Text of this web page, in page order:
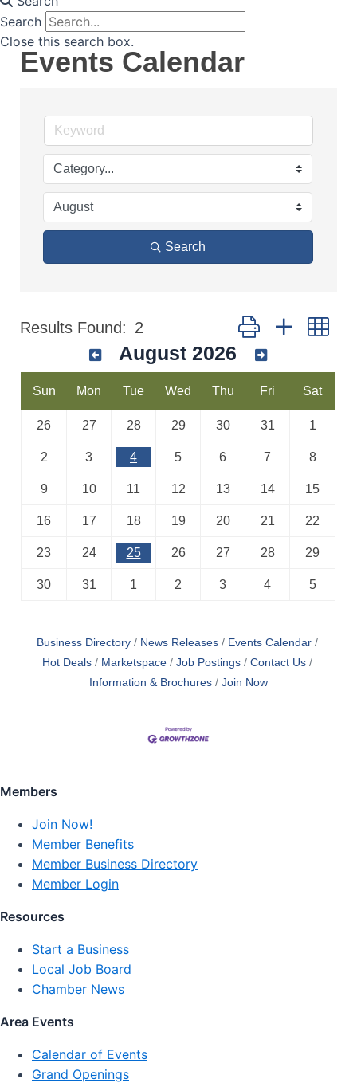
Search
Close this search box.
Events Calendar
Search
Results Found: 2 Button group with
August 2026
Sun Mon Tue Wed Thu Fri Sat
26 27 28 29 30 31 1
2 3 4 5 6 7 8
9 10 11 12 13 14 15
16 17 18 19 20 21 22
23 24 25 26 27 28 29
30 31 1 2 3 4 5
Business Directory News Releases
Events Calendar
Hot Deals
Marketspace Job Postings
Contact Us
Information & Brochures
Join Now
Members
Join Now!
Member Benefits
Member Business Directory
Member Login
Resources
Start a Business
Local Job Board
Chamber News
Area Events
Calendar of Events
Grand Openings